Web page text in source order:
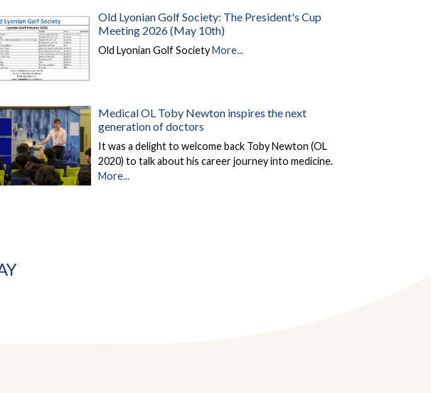
Old Lyonian Golf Society: The President's Cup
Meeting 2026 (May 10th)
Old Lyonian Golf SocietyMore...
Medical OL Toby Newton inspires the next
generation of doctors
It was a delight to welcome back Toby Newton (OL
2020) to talk about his career journey into medicine.
More...